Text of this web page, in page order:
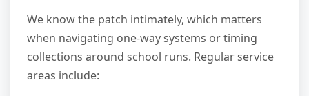
We know the patch intimately, which matters
when navigating one-way systems or timing
collections around school runs. Regular service
areas include: